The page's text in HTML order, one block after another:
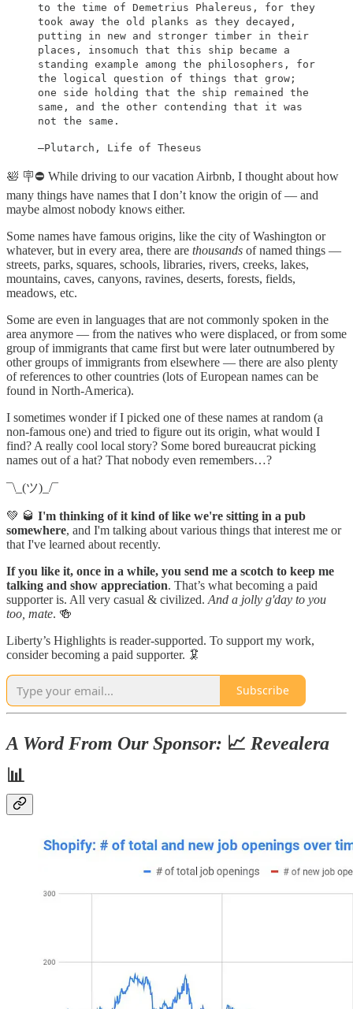
to the time of Demetrius Phalereus, for they
took away the old planks as they decayed,
putting in new and stronger timber in their
places, insomuch that this ship became a
standing example among the philosophers, for
the logical question of things that grow;
one side holding that the ship remained the
same, and the other contending that it was
not the same.
—Plutarch, Life of Theseus
🛀 🪧⛔️ While driving to our vacation Airbnb, I thought about how
many things have names that I don’t know the origin of — and
maybe almost nobody knows either.
Some names have famous origins, like the city of Washington or
whatever, but in every area, there are thousands of named things —
streets, parks, squares, schools, libraries, rivers, creeks, lakes,
mountains, caves, canyons, ravines, deserts, forests, fields,
meadows, etc.
Some are even in languages that are not commonly spoken in the
area anymore — from the natives who were displaced, or from some
group of immigrants that came first but were later outnumbered by
other groups of immigrants from elsewhere — there are also plenty
of references to other countries (lots of European names can be
found in North-America).
I sometimes wonder if I picked one of these names at random (a
non-famous one) and tried to figure out its origin, what would I
find? A really cool local story? Some bored bureaucrat picking
names out of a hat? That nobody even remembers…?
¯\_(ツ)_/¯
💚 🥃 I'm thinking of it kind of like we're sitting in a pub
somewhere, and I'm talking about various things that interest me or
that I've learned about recently.
If you like it, once in a while, you send me a scotch to keep me
talking and show appreciation. That’s what becoming a paid
supporter is. All very casual & civilized. And a jolly g'day to you
too, mate. 🍻
Liberty’s Highlights is reader-supported. To support my work,
consider becoming a paid supporter. 🦑
Subscribe
A Word From Our Sponsor: 📈 Revealera
📊